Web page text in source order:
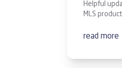
Helpful
MLS
read more